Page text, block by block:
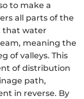
to make a
all parts of the
that water
meaning the
of valleys. This
of distribution
path,
in reverse. By